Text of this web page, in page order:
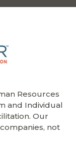
Resources
and Individual
Our
not